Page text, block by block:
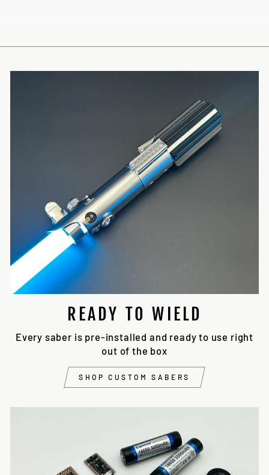
READY TO WIELD
Every saber is pre-installed and ready to use right
out of the box
SHOP CUSTOM SABERS